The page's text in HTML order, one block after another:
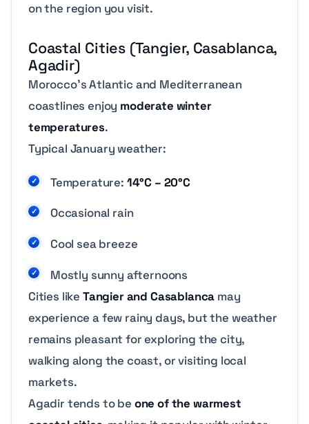
on the region you visit.
Coastal Cities (Tangier, Casablanca,
Agadir)
Morocco’s Atlantic and Mediterranean
coastlines enjoy moderate winter
temperatures.
Typical January weather:
Temperature: 14°C – 20°C
Occasional rain
Cool sea breeze
Mostly sunny afternoons
Cities like Tangier and Casablanca may
experience a few rainy days, but the weather
remains pleasant for exploring the city,
walking along the coast, or visiting local
markets.
Agadir tends to be one of the warmest